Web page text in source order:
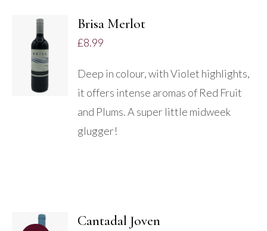
ADD TO
BASKET
DETAILS
Brisa Merlot
£8.99
Deep in colour, with Violet highlights,
it offers intense aromas of Red Fruit
and Plums. A super little midweek
glugger!
Cantadal Joven